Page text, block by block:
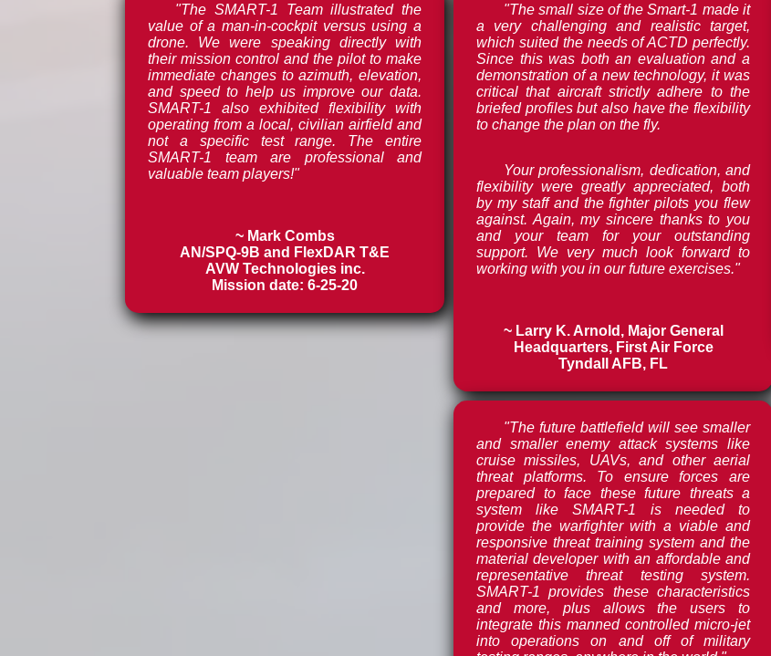
"The SMART-1 Team illustrated the
value of a man-in-cockpit versus using a
drone. We were speaking directly with
their mission control and the pilot to make
immediate changes to azimuth, elevation,
and speed to help us improve our data.
SMART-1 also exhibited flexibility with
operating from a local, civilian airfield and
not a specific test range. The entire
SMART-1 team are professional and
valuable team players!"
~ Mark Combs
AN/SPQ-9B and FlexDAR T&E
AVW Technologies inc.
Mission date: 6-25-20
"The small size of the Smart-1 made it
a very challenging and realistic target,
which suited the needs of ACTD perfectly.
Since this was both an evaluation and a
demonstration of a new technology, it was
critical that aircraft strictly adhere to the
briefed profiles but also have the flexibility
to change the plan on the fly.
Your professionalism, dedication, and
flexibility were greatly appreciated, both
by my staff and the fighter pilots you flew
against. Again, my sincere thanks to you
and your team for your outstanding
support. We very much look forward to
working with you in our future exercises."
~ Larry K. Arnold, Major General
Headquarters, First Air Force
Tyndall AFB, FL
"The future battlefield will see smaller
and smaller enemy attack systems like
cruise missiles, UAVs, and other aerial
threat platforms. To ensure forces are
prepared to face these future threats a
system like SMART-1 is needed to
provide the warfighter with a viable and
responsive threat training system and the
material developer with an affordable and
representative threat testing system.
SMART-1 provides these characteristics
and more, plus allows the users to
integrate this manned controlled micro-jet
into operations on and off of military